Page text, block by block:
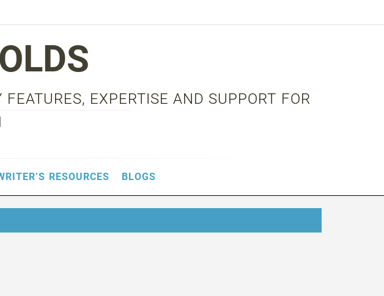
EXPERTISE AND SUPPORT FOR
RESOURCES BLOGS